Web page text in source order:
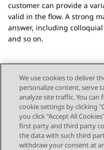
customer can provide a
valid in the flow. A strong
answer, including colloquial
and so on.
Send Feedback
Topic navigation
Previous Topic
We use cookies to deliver
personalize content, serve
analyze site traffic. You
cookie settings by clicking
you click "Accept All
first party and third party
the data with such third
withdraw your consent at